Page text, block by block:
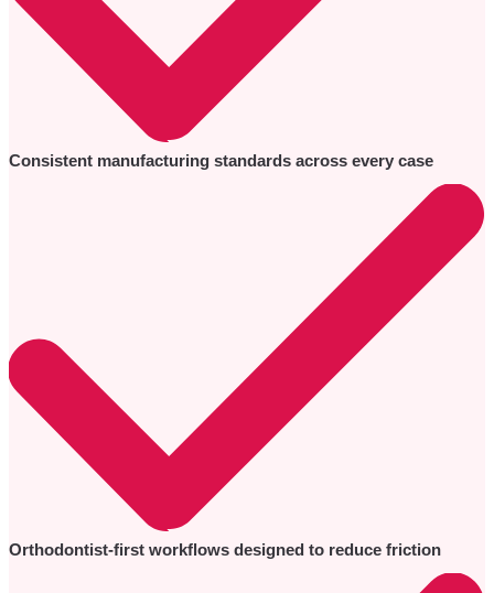
Consistent manufacturing standards across every case
Orthodontist-first workflows designed to reduce friction